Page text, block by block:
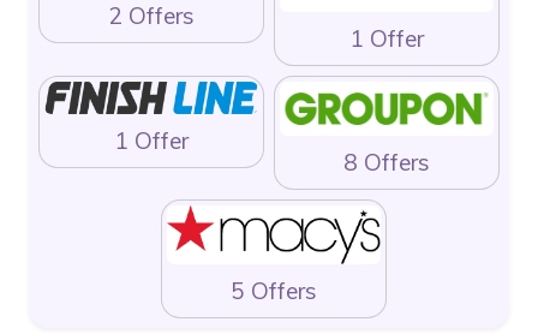
2 Offers
1 Offer
1 Offer
8 Offers
5 Offers